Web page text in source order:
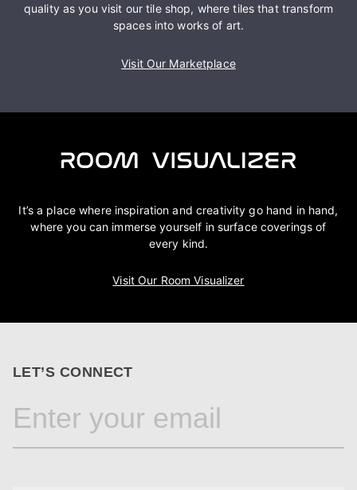
quality as you visit our tile shop, where tiles that transform
spaces into works of art.
Visit Our Marketplace
It’s a place where inspiration and creativity go hand in hand,
where you can immerse yourself in surface coverings of
every kind.
Visit Our Room Visualizer
LET’S CONNECT